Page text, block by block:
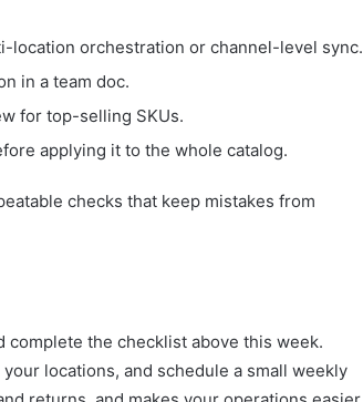
location orchestration or channel-level sync.
in a team doc.
for top-selling SKUs.
applying it to the whole catalog.
checks that keep mistakes from
the checklist above this week.
locations, and schedule a small weekly